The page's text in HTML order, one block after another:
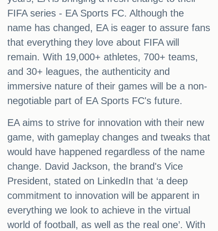
FIFA series - EA Sports FC. Although the
name has changed, EA is eager to assure fans
that everything they love about FIFA will
remain. With 19,000+ athletes, 700+ teams,
and 30+ leagues, the authenticity and
immersive nature of their games will be a non-
negotiable part of EA Sports FC's future.
EA aims to strive for innovation with their new
game, with gameplay changes and tweaks that
would have happened regardless of the name
change. David Jackson, the brand's Vice
President, stated on LinkedIn that ‘a deep
commitment to innovation will be apparent in
everything we look to achieve in the virtual
world of football, as well as the real one’. With